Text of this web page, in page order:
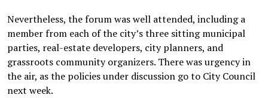
Nevertheless, the forum was well attended, including a
member from each of the city’s three sitting municipal
parties, real-estate developers, city planners, and
grassroots community organizers. There was urgency in
the air, as the policies under discussion go to City Council
next week.